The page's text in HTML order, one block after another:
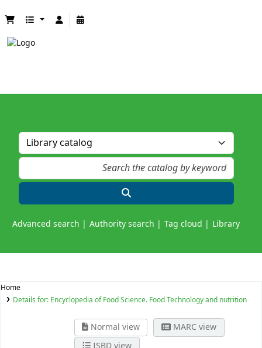
Advanced search Authority search Tag cloud Library
Home
Details for: Encyclopedia of Food Science. Food Technology and nutrition
Normal view
MARC view